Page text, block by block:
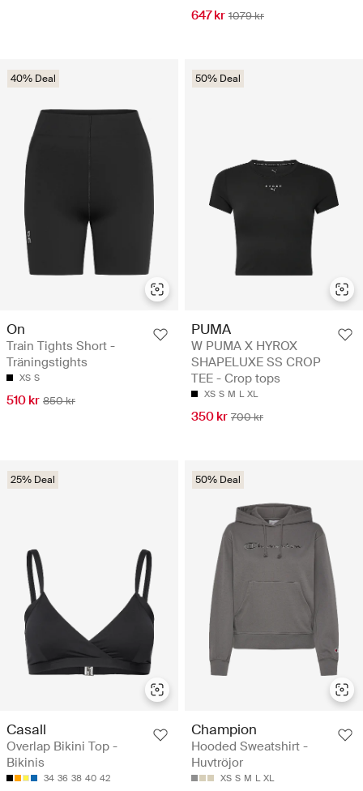
647 kr 1079 kr
40% Deal
On
Train Tights Short -
Träningstights
XS S
510 kr 850 kr
50% Deal
PUMA
W PUMA X HYROX
SHAPELUXE SS CROP
TEE - Crop tops
XS S M L XL
350 kr 700 kr
25% Deal
Casall
Overlap Bikini Top -
Bikinis
34 36 38 40 42
50% Deal
Champion
Hooded Sweatshirt -
Huvtröjor
XS S M L XL